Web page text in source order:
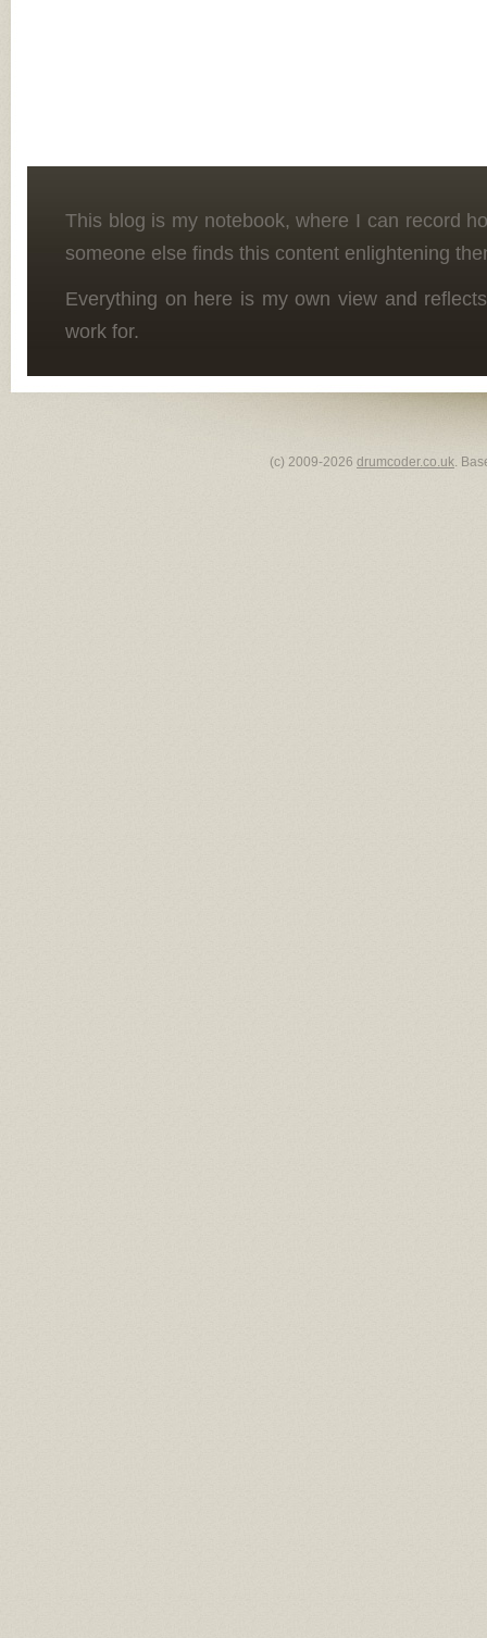
This blog is my notebook, where I can record
someone else finds this content enlightening
Everything on here is my own view and
work for.
(c) 2009-2026 drumcoder.co.uk.